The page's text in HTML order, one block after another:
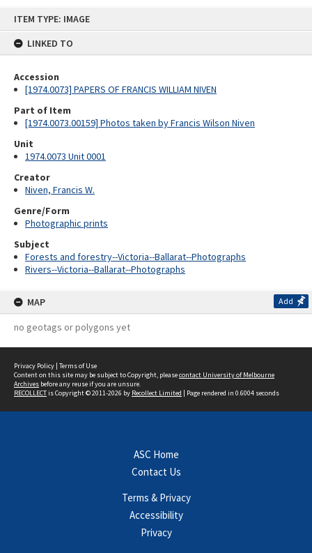
ITEM TYPE: IMAGE
LINKED TO
Accession
[1974.0073] PAPERS OF FRANCIS WILLIAM NIVEN
Part of Item
[1974.0073.00159] Photos taken by Francis Wilson Niven
Unit
1974.0073 Unit 0001
Creator
Niven, Francis W.
Genre/Form
Photographic prints
Subject
Forests and forestry--Victoria--Ballarat--Photographs
Rivers--Victoria--Ballarat--Photographs
MAP Add
no geotags or polygons yet
Privacy Policy | Terms of Use
Content on this site may be subject to Copyright, pleasecontact University of Melbourne
Archives before any reuse if you are unsure.
RECOLLECTis Copyright © 2011-2026 by Recollect Limited | Page rendered in 0.6004 seconds
ASC Home
Contact Us
Terms & Privacy
Accessibility
Privacy